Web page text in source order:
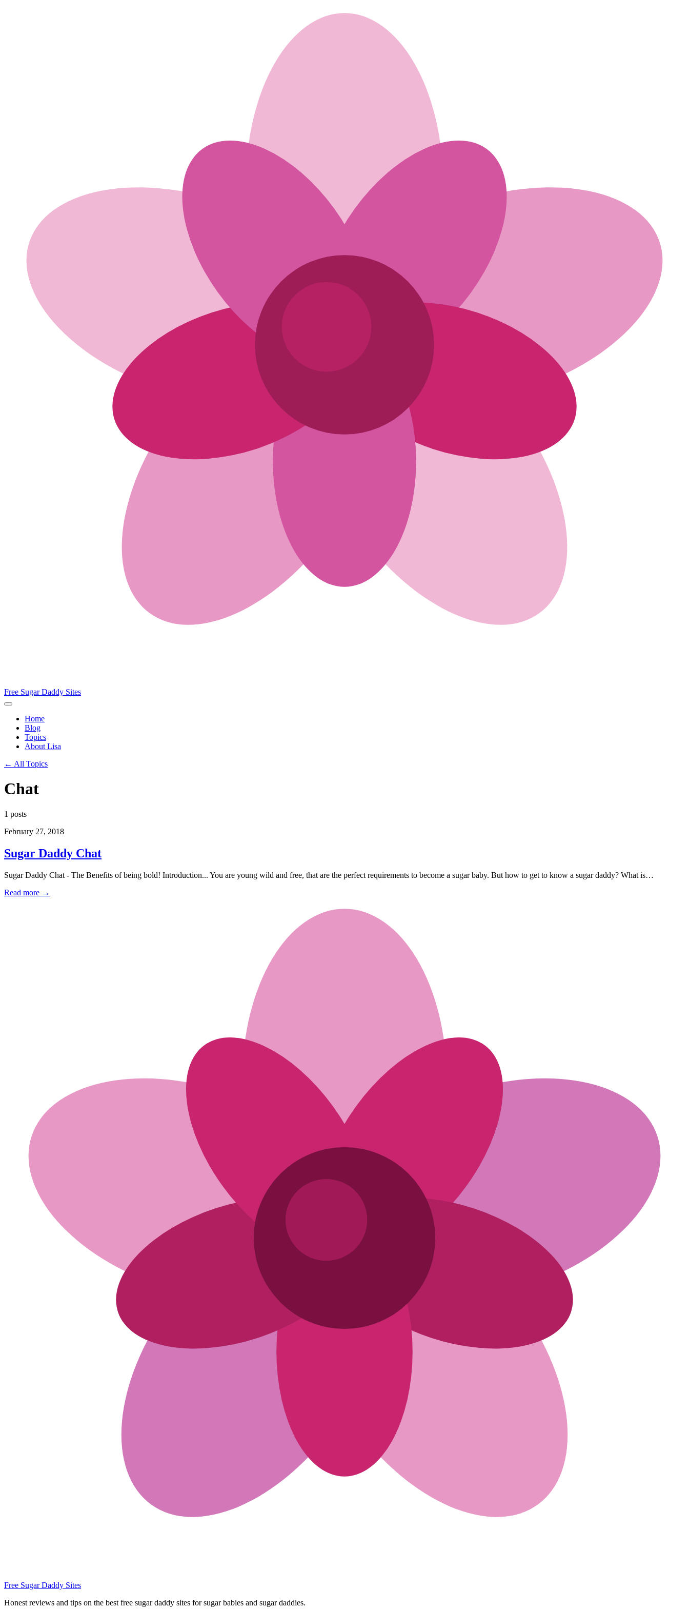
Free Sugar Daddy Sites
Home
Blog
Topics
About Lisa
← All Topics
Chat
1 posts
February 27, 2018
Sugar Daddy Chat
Sugar Daddy Chat - The Benefits of being bold! Introduction... You are young wild and free, that are the perfect requirements to become a sugar baby. But how to get to know a sugar daddy? What is…
Read more →
Free Sugar Daddy Sites
Honest reviews and tips on the best free sugar daddy sites for sugar babies and sugar daddies.